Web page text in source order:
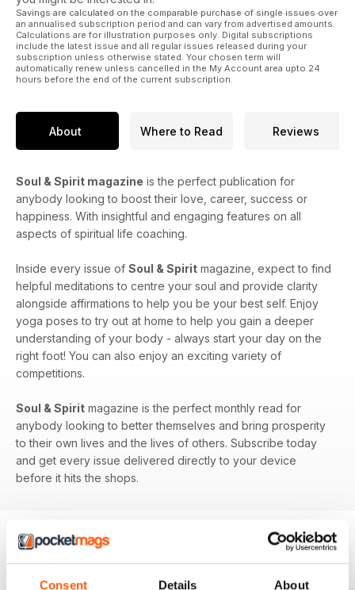
Consent Details About
Savings are calculated on the comparable purchase of single issues over
an annualised subscription period and can vary from advertised amounts.
Calculations are for illustration purposes only. Digital subscriptions
include the latest issue and all regular issues released during your
subscription unless otherwise stated. Your chosen term will
automatically renew unless cancelled in the My Account area upto 24
hours before the end of the current subscription.
About Where to Read Reviews
Soul & Spirit magazine is the perfect publication for
anybody looking to boost their love, career, success or
happiness. With insightful and engaging features on all
aspects of spiritual life coaching.
Inside every issue of Soul & Spirit magazine, expect to find
helpful meditations to centre your soul and provide clarity
alongside affirmations to help you be your best self. Enjoy
yoga poses to try out at home to help you gain a deeper
understanding of your body - always start your day on the
right foot! You can also enjoy an exciting variety of
competitions.
Soul & Spirit magazine is the perfect monthly read for
anybody looking to better themselves and bring prosperity
to their own lives and the lives of others. Subscribe today
and get every issue delivered directly to your device
before it hits the shops.
BACK ISSUES View All